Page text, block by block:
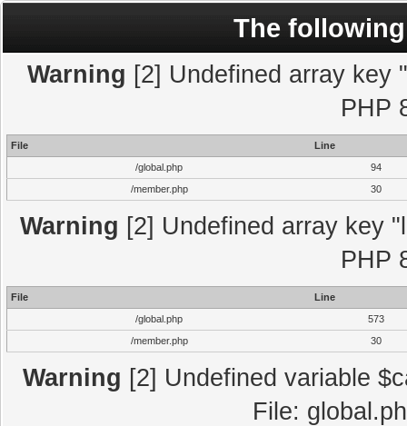
The
Warning [2] Undefined array key
PHP
File
Line
/global.php
94
/member.php
30
Warning [2] Undefined array key
PHP
File
Line
/global.php
573
/member.php
30
Warning [2] Undefined variable
File: